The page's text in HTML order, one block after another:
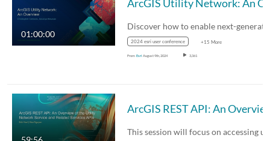
01:00:00
2024 esri user conference +15 More
From Esri August 9th, 2024 3,361